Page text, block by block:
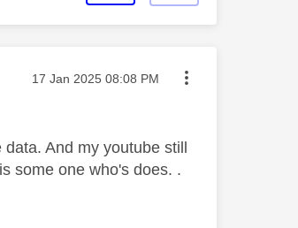
Message posted on
‎17 Jan 2025 08:08 PM
And my youtube still
some one who's does. .